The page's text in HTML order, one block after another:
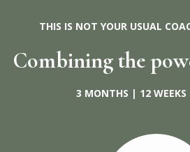
THIS IS NOT YOUR USUAL
Combining the
3 MONTHS | 12 WEEKS